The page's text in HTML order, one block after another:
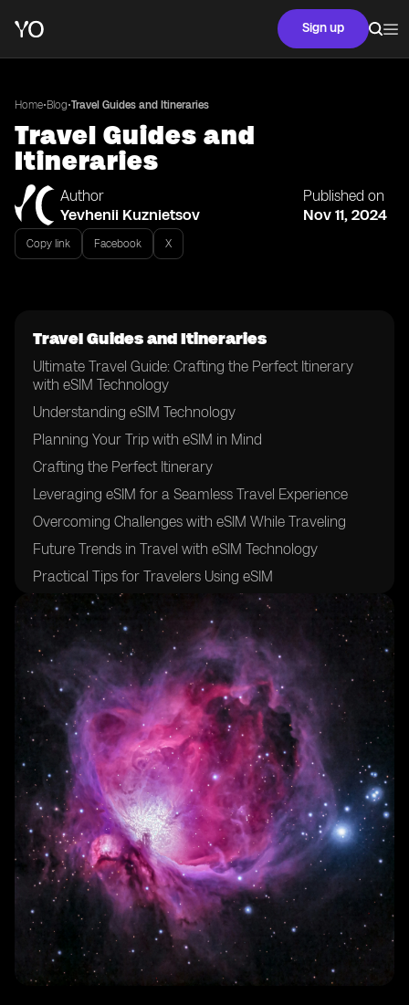
Sign up
Home•Blog•Travel Guides and Itineraries
Travel Guides and
Itineraries
Author
Yevhenii Kuznietsov
Published on
Nov 11, 2024
Copy link Facebook X
Travel Guides and Itineraries
Ultimate Travel Guide: Crafting the Perfect Itinerary
with eSIM Technology
Understanding eSIM Technology
Planning Your Trip with eSIM in Mind
Crafting the Perfect Itinerary
Leveraging eSIM for a Seamless Travel Experience
Overcoming Challenges with eSIM While Traveling
Future Trends in Travel with eSIM Technology
Practical Tips for Travelers Using eSIM
Frequently Asked Questions About eSIM and Travel
Conclusion: Embrace the Future of Connected Travel